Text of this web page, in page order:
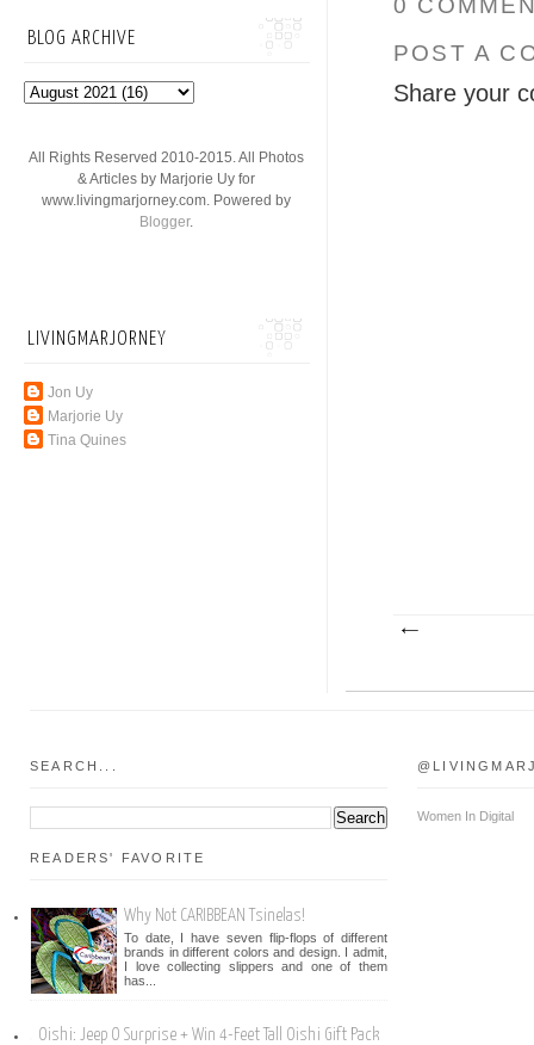
POST A
Share your
BLOG ARCHIVE
All Rights Reserved 2010-2015. All Photos
& Articles by Marjorie Uy for
www.livingmarjorney.com. Powered by
Blogger.
LIVINGMARJORNEY
Jon Uy
Marjorie Uy
Tina Quines
SEARCH...
READERS' FAVORITE
Why Not CARIBBEAN Tsinelas!
To date, I have seven flip-flops of different
brands in different colors and design. I admit,
I love collecting slippers and one of them
has...
Oishi: Jeep O Surprise + Win 4-Feet Tall Oishi Gift Pack
Women In Digital